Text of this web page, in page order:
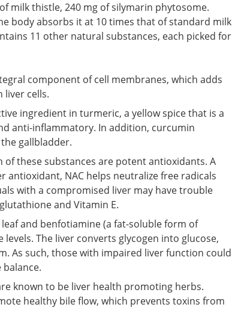
milk thistle, 240 mg of silymarin phytosome.
body absorbs it at 10 times that of standard milk
11 other natural substances, each picked for
component of cell membranes, which adds
liver cells.
ingredient in turmeric, a yellow spice that is a
anti-inflammatory. In addition, curcumin
gallbladder.
of these substances are potent antioxidants. A
antioxidant, NAC helps neutralize free radicals
with a compromised liver may have trouble
and Vitamin E.
and benfotiamine (a fat-soluble form of
The liver converts glycogen into glucose,
As such, those with impaired liver function could
known to be liver health promoting herbs.
healthy bile flow, which prevents toxins from